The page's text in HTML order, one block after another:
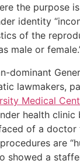
the purpose
identity
of the
male or
dominant
lawmakers,
Medical
health clinic
of a doctor
are
showed a